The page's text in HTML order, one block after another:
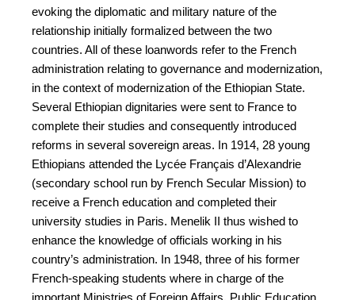
evoking the diplomatic and military nature of the
relationship initially formalized between the two
countries. All of these loanwords refer to the French
administration relating to governance and modernization,
in the context of modernization of the Ethiopian State.
Several Ethiopian dignitaries were sent to France to
complete their studies and consequently introduced
reforms in several sovereign areas. In 1914, 28 young
Ethiopians attended the Lycée Français d’Alexandrie
(secondary school run by French Secular Mission) to
receive a French education and completed their
university studies in Paris. Menelik II thus wished to
enhance the knowledge of officials working in his
country’s administration. In 1948, three of his former
French-speaking students where in charge of the
important Ministries of Foreign Affairs, Public Education